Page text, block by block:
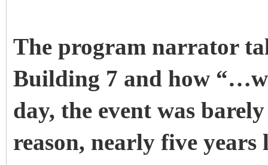
The program narrator
Building 7 and how
day, the event was
reason, nearly five